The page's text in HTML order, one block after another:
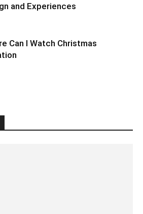
and Experiences
Can I Watch Christmas